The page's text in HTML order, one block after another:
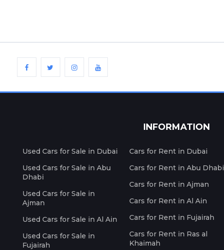
INFORMATION
Used Cars for Sale in Dubai
Used Cars for Sale in Abu
Dhabi
Used Cars for Sale in
Ajman
Used Cars for Sale in Al Ain
Used Cars for Sale in
Fujairah
Cars for Rent in Dubai
Cars for Rent in Abu Dhabi
Cars for Rent in Ajman
Cars for Rent in Al Ain
Cars for Rent in Fujairah
Cars for Rent in Ras al
Khaimah